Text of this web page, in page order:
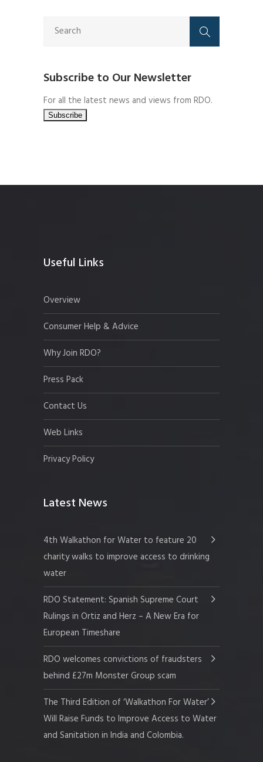
Subscribe to Our Newsletter
For all the latest news and views from RDO.
Useful Links
Overview
Consumer Help & Advice
Why Join RDO?
Press Pack
Contact Us
Web Links
Privacy Policy
Latest News
4th Walkathon for Water to feature 20
charity walks to improve access to drinking
water
RDO Statement: Spanish Supreme Court
Rulings in Ortiz and Herz – A New Era for
European Timeshare
RDO welcomes convictions of fraudsters
behind £27m Monster Group scam
The Third Edition of ‘Walkathon For Water’
Will Raise Funds to Improve Access to Water
and Sanitation in India and Colombia.